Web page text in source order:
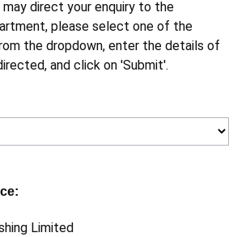
direct your enquiry to the
please select one of the
the dropdown, enter the details of
and click on 'Submit'.
Limited